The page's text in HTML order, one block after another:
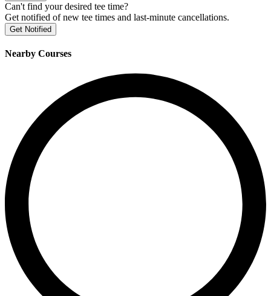
Can't find your desired tee time?
Get notified of new tee times and last-minute cancellations.
Get Notified
Nearby Courses